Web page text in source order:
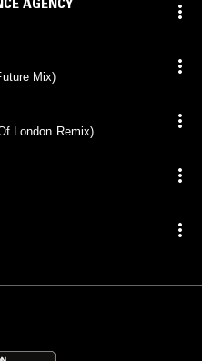
Mix)
London Remix)